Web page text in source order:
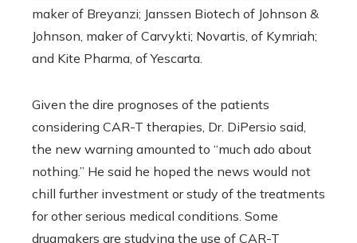
maker of Breyanzi; Janssen Biotech of Johnson &
Johnson, maker of Carvykti; Novartis, of Kymriah;
and Kite Pharma, of Yescarta.
Given the dire prognoses of the patients
considering CAR-T therapies, Dr. DiPersio said,
the new warning amounted to “much ado about
nothing.” He said he hoped the news would not
chill further investment or study of the treatments
for other serious medical conditions. Some
drugmakers are studying the use of CAR-T